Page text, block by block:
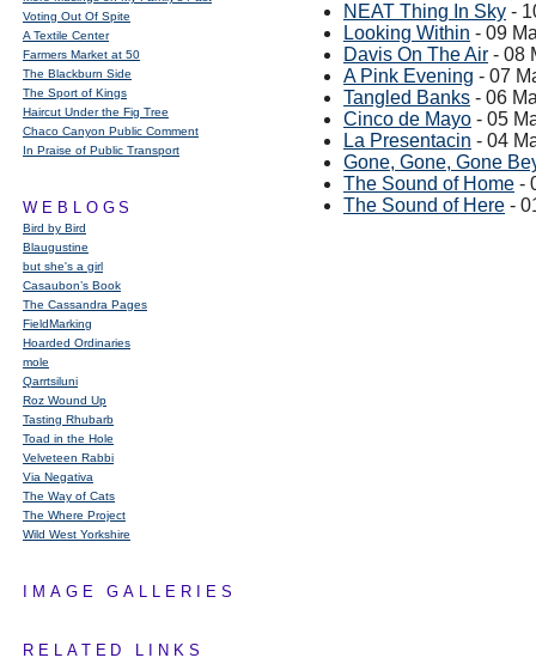
Voting Out Of Spite
A Textile Center
Farmers Market at 50
The Blackburn Side
The Sport of Kings
Haircut Under the Fig Tree
Chaco Canyon Public Comment
In Praise of Public Transport
WEBLOGS
Bird by Bird
Blaugustine
but she's a girl
Casaubon’s Book
The Cassandra Pages
FieldMarking
Hoarded Ordinaries
mole
Qarrtsiluni
Roz Wound Up
Tasting Rhubarb
Toad in the Hole
Velveteen Rabbi
Via Negativa
The Way of Cats
The Where Project
Wild West Yorkshire
IMAGE GALLERIES
RELATED LINKS
NEAT Thing In Sky -
Looking Within - 09
Davis On The Air - 08
A Pink Evening - 07
Tangled Banks - 06
Cinco de Mayo - 05
La Presentacin - 04
Gone, Gone, Gone
The Sound of Home -
The Sound of Here -